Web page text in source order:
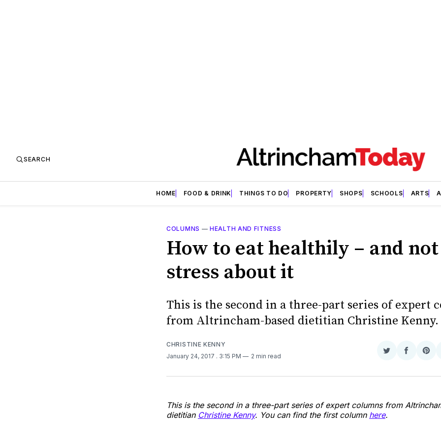
SEARCH
HOME FOOD & DRINK THINGS TO DO PROPERTY SHOPS SCHOOLS ARTS
COLUMNS —HEALTH AND FITNESS
How to eat healthily – and not
stress about it
This is the second in a three-part series of expert
from Altrincham-based dietitian Christine Kenny.
CHRISTINE KENNY
January 24, 2017 . 3:15 PM 2 min read
Share
Twitter
Share
This is the second in a three-part series of expert columns from
dietitian Christine Kenny. You can find the first column here.